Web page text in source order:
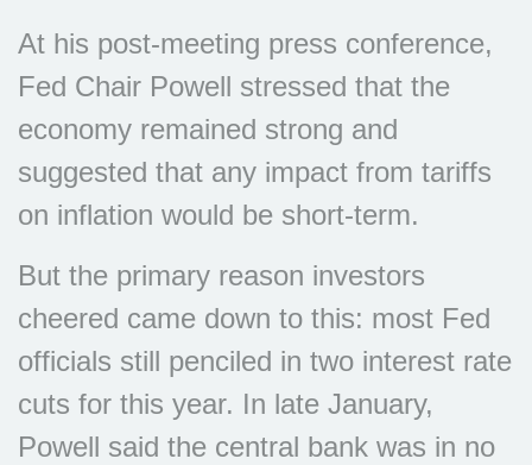
At his post-meeting press conference,
Fed Chair Powell stressed that the
economy remained strong and
suggested that any impact from tariffs
on inflation would be short-term.
But the primary reason investors
cheered came down to this: most Fed
officials still penciled in two interest rate
cuts for this year. In late January,
Powell said the central bank was in no